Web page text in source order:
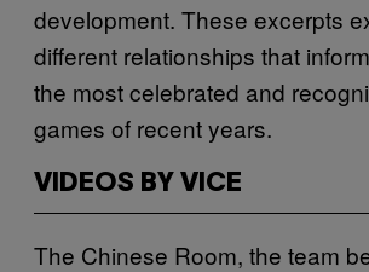
development. These excerpts
different relationships that
the most celebrated and
games of recent years.
VIDEOS BY VICE
The Chinese Room, the team